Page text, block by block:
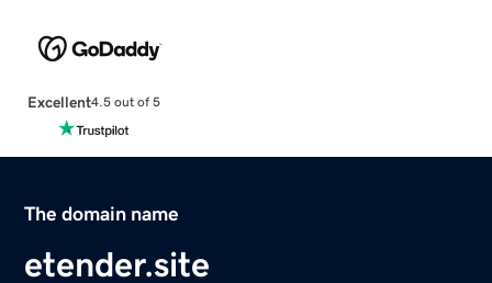
Excellent4.5 out of 5
The domain name
etender.site